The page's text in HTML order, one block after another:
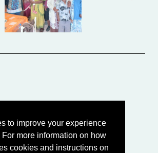
to improve your experience
more information on how
cookies and instructions on